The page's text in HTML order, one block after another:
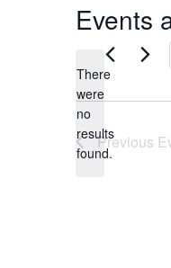
Events
Notice
There
were
no
results
found.
Previous